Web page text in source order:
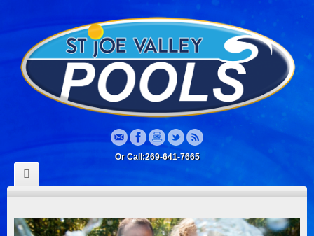
Or Call:269-641-7665